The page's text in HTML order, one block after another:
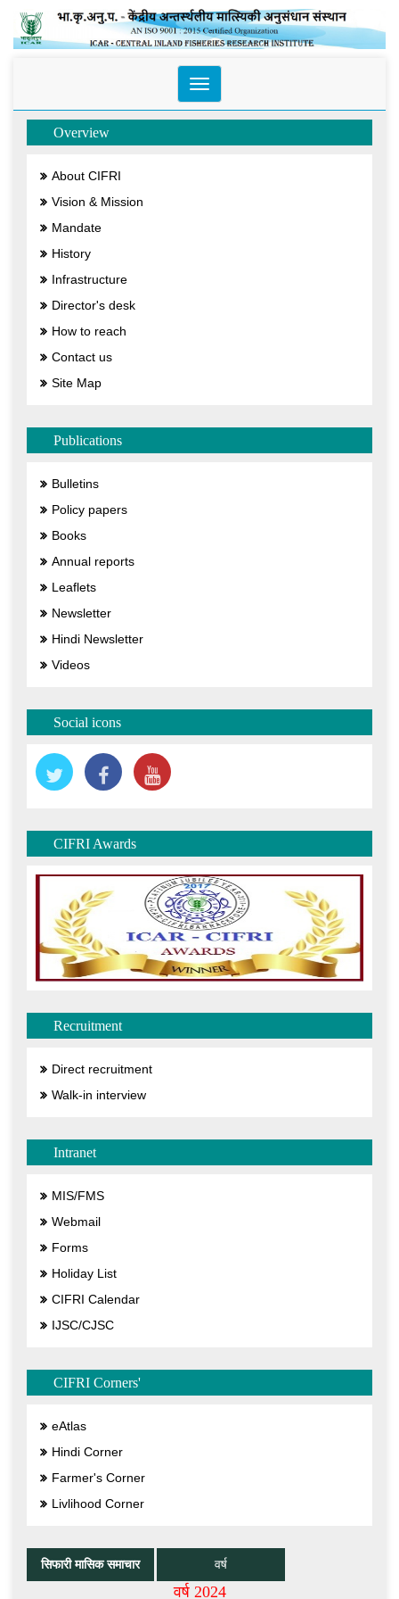
Toggle
navigation
Overview
About CIFRI
Vision & Mission
Mandate
History
Infrastructure
Director's desk
How to reach
Contact us
Site Map
Publications
Bulletins
Policy papers
Books
Annual reports
Leaflets
Newsletter
Hindi Newsletter
Videos
Social icons
CIFRI Awards
Recruitment
Direct recruitment
Walk-in interview
Intranet
MIS/FMS
Webmail
Forms
Holiday List
CIFRI Calendar
IJSC/CJSC
CIFRI Corners'
eAtlas
Hindi Corner
Farmer's Corner
Livlihood Corner
सिफारी मासिक समाचार वर्ष
वर्ष 2024